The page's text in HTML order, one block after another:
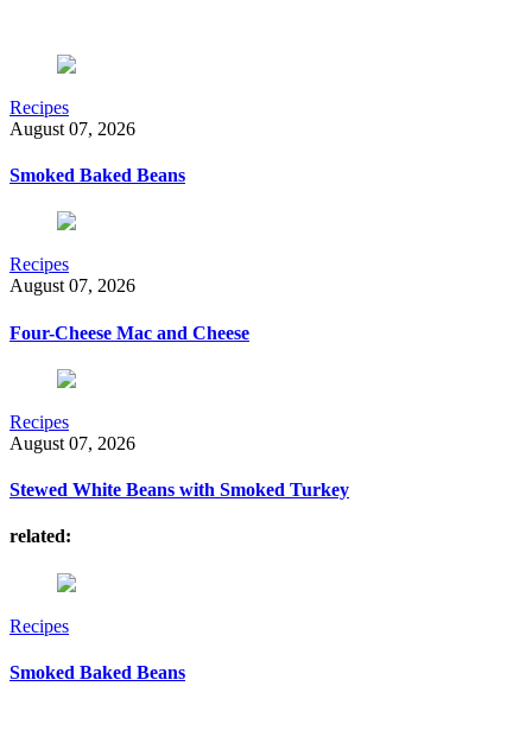
Recipes
August 07, 2026
Smoked Baked Beans
Recipes
August 07, 2026
Four-Cheese Mac and Cheese
Recipes
August 07, 2026
Stewed White Beans with Smoked Turkey
related:
Recipes
Smoked Baked Beans